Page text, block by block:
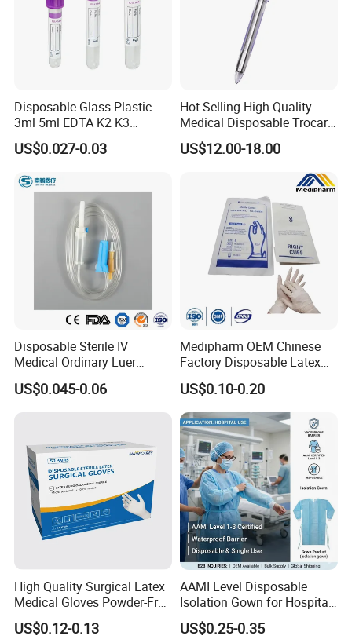
Disposable Glass Plastic
3ml 5ml EDTA K2 K3
Vacuum Blood Collection
Tube
US$0.027-0.03
Hot-Selling High-Quality
Medical Disposable Trocar
for Endo Use
US$12.00-18.00
Disposable Sterile IV
Medical Ordinary Luer
Slip/Lock Infusion Set with
Needle CE, ISO with Filter
US$0.045-0.06
Medipharm OEM Chinese
Factory Disposable Latex
Surgical Glove Medical
Surgical Gloves
Manufacturer with CE
Certificate Medical Supplies
US$0.10-0.20
High Quality Surgical Latex
Medical Gloves Powder-Free
or Powdered with
CE&ISO13485
US$0.12-0.13
AAMI Level Disposable
Isolation Gown for Hospital
& Lab Use, Waterproof
Nonwoven, OEM Supply
US$0.25-0.35